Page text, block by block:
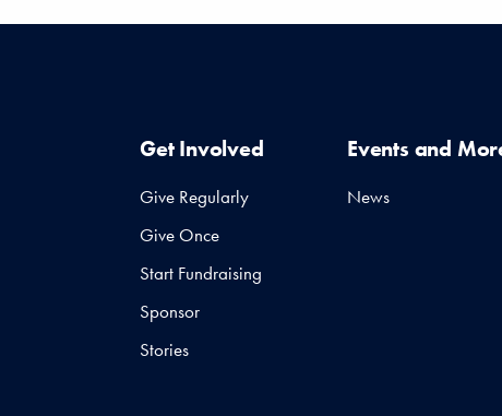
Get Involved
Give Regularly
Give Once
Start Fundraising
Sponsor
Stories
Events and
News